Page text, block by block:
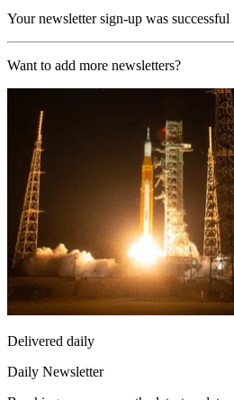
Your newsletter sign-up was successful
Want to add more newsletters?
Delivered daily
Daily Newsletter